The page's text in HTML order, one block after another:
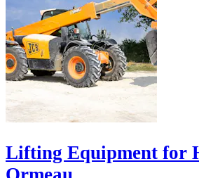
Lifting Equipment for